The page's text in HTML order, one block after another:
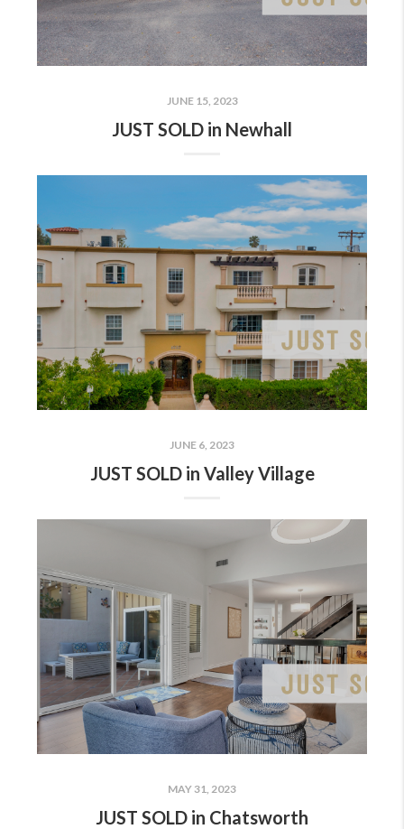
JUNE 15, 2023
JUST SOLD in Newhall
JUNE 6, 2023
JUST SOLD in Valley Village
MAY 31, 2023
JUST SOLD in Chatsworth